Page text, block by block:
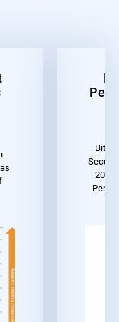
2023